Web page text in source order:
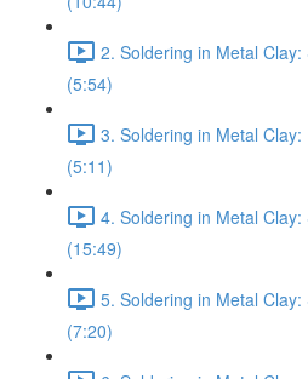
2. Soldering in Metal
(5:54)
3. Soldering in Metal
(5:11)
4. Soldering in Metal
(15:49)
5. Soldering in Metal
(7:20)